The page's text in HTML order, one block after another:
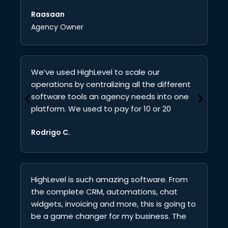
team members in one platform.
Raasaan
Agency Owner
We’ve used HighLevel to scale our
operations by centralizing all the different
software tools an agency needs into one
platform. We used to pay for 10 or 20
one. That alone has saved us a lot of
Rodrigo C.
HighLevel is such amazing software. From
the complete CRM, automations, chat
widgets, invoicing and more, this is going to
be a game changer for my business. The